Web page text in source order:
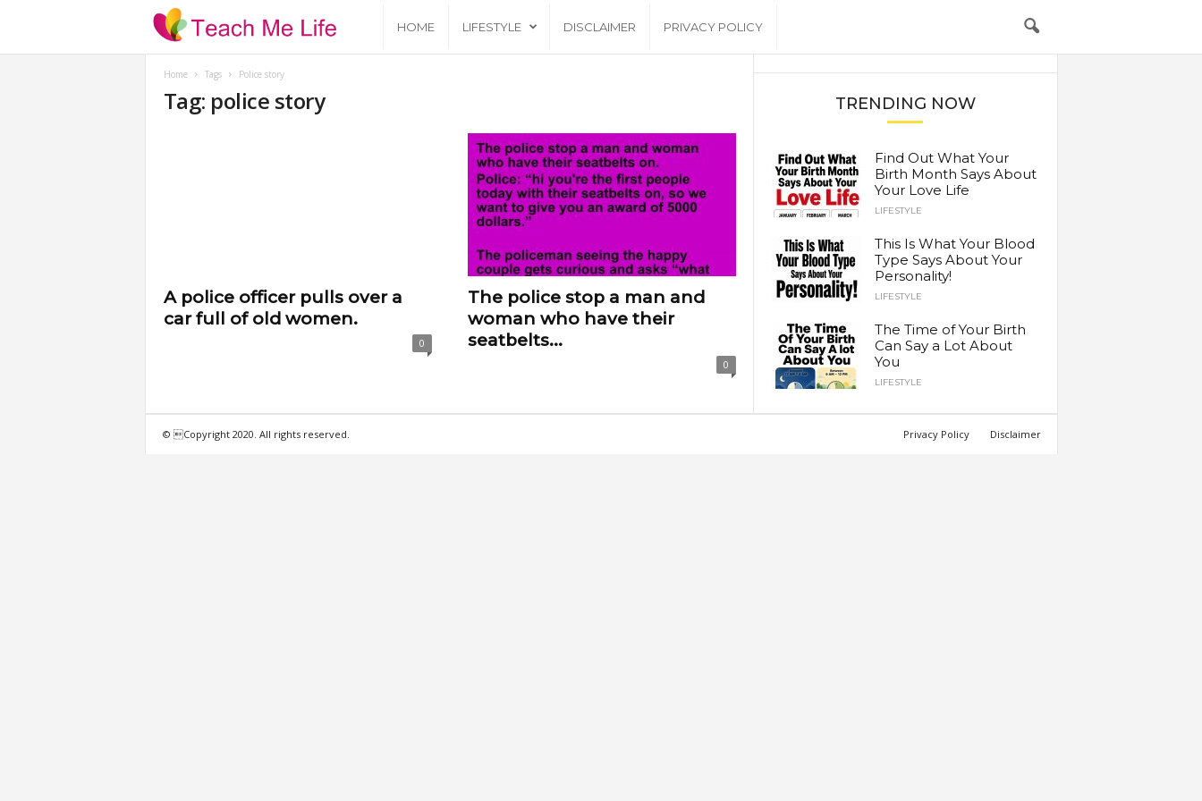
HOME LIFESTYLE DISCLAIMER PRIVACY POLICY
Home Tags Police story
Tag: police story
A police officer pulls over a
car full of old women.
0
The police stop a man and
woman who have their
seatbelts...
0
TRENDING NOW
Find Out What Your
Birth Month Says About
Your Love Life
LIFESTYLE
This Is What Your Blood
Type Says About Your
Personality!
LIFESTYLE
The Time of Your Birth
Can Say a Lot About
You
LIFESTYLE
Privacy Policy Disclaimer
© Copyright 2020. All rights reserved.